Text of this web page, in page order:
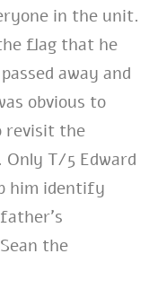
in the unit.
flag that he
away and
obvious to
revisit the
T/5 Edward
him identify
the